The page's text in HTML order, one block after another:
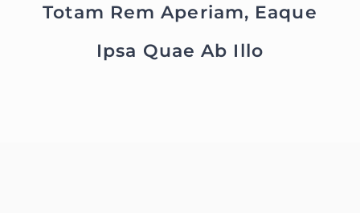
Totam Rem Aperiam, Eaque
Ipsa Quae Ab Illo